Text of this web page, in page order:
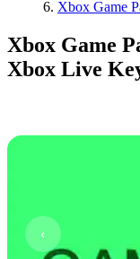
Xbox Game
Xbox Game
Xbox Live